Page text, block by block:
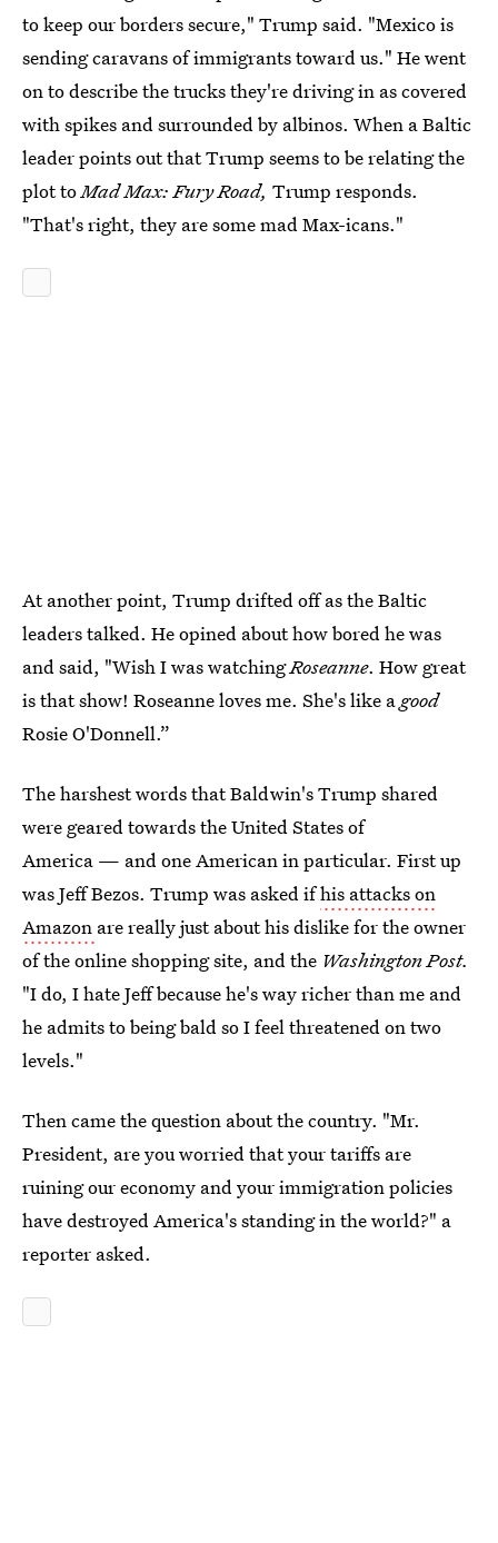
to keep our borders secure," Trump said. "Mexico is
sending caravans of immigrants toward us." He went
on to describe the trucks they're driving in as covered
with spikes and surrounded by albinos. When a Baltic
leader points out that Trump seems to be relating the
plot toMad Max: Fury Road, Trump responds.
"That's right, they are some mad Max-icans."
At another point, Trump drifted off as the Baltic
leaders talked. He opined about how bored he was
and said, "Wish I was watchingRoseanne. How great
is that show! Roseanne loves me. She's like agood
Rosie O'Donnell.”
The harshest words that Baldwin's Trump shared
were geared towards the United States of
America — and one American in particular. First up
was Jeff Bezos. Trump was asked ifhis attacks on
Amazon are really just about his dislike for the owner
of the online shopping site, and the Washington Post.
"I do, I hate Jeff because he's way richer than me and
he admits to being bald so I feel threatened on two
levels."
Then came the question about the country. "Mr.
President, are you worried that your tariffs are
ruining our economy and your immigration policies
have destroyed America's standing in the world?" a
reporter asked.